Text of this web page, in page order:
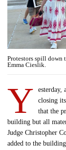
Protestors spill down
Emma Cieslik.
Y
esterday,
closing
that the
building but all
Judge Christopher
added to the